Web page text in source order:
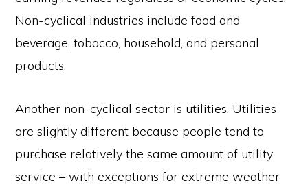
Non-cyclical industries include food and
beverage, tobacco, household, and personal
products.
Another non-cyclical sector is utilities. Utilities
are slightly different because people tend to
purchase relatively the same amount of utility
service – with exceptions for extreme weather